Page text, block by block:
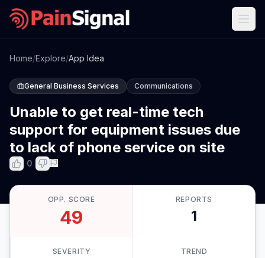
Home/Explore/App Idea
General Business Services Communications
Unable to get real-time tech
support for equipment issues due
to lack of phone service on site
0
OPP. SCORE
49
REPORTS
1
SEVERITY
TREND